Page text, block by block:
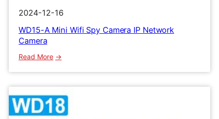
2024-12-16
WD15-A Mini Wifi Spy Camera IP Network
Camera
Read More:
Wifi
Spy